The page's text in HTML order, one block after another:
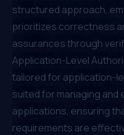
structured approach,
prioritizes correctness
assurances through
Application-Level
tailored for application-
suited for managing
applications, ensuring
requirements are